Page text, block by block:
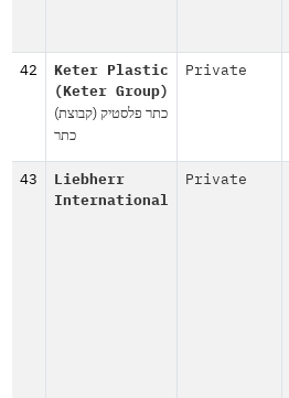
42
Keter Plastic
(Keter Group)
(כתר פלסטיק (קבוצת
כתר
Private
43
Liebherr
International
Private